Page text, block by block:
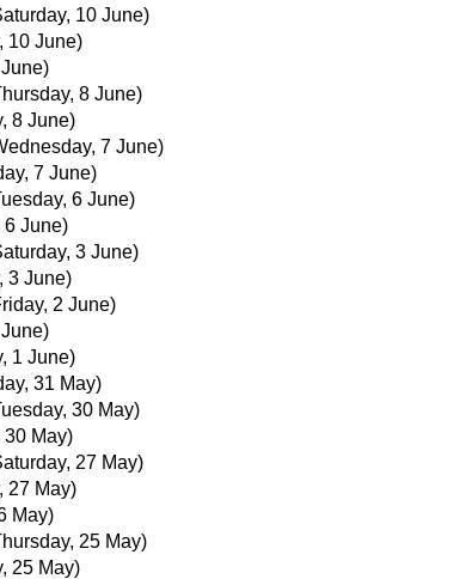
10 June)
10 June)
8 June)
8 June)
7 June)
7 June)
6 June)
6 June)
3 June)
3 June)
2 June)
1 June)
31 May)
30 May)
30 May)
27 May)
27 May)
May)
25 May)
25 May)